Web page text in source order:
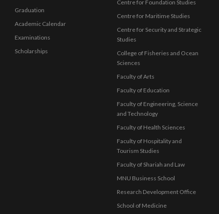
Graduation
Academic Calendar
Examinations
Scholarships
Centre for Foundation Studies
Centre for Maritime Studies
Centre for Security and Strategic
Studies
College of Fisheries and Ocean
Sciences
Faculty of Arts
Faculty of Education
Faculty of Engineering, Science
and Technology
Faculty of Health Sciences
Faculty of Hospitality and
Tourism Studies
Faculty of Shariah and Law
MNU Business School
Research Development Office
School of Medicine